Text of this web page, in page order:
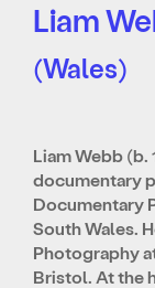
Liam
(Wales)
Liam Webb (b.
documentary
Documentary
South Wales.
Photography
Bristol. At the